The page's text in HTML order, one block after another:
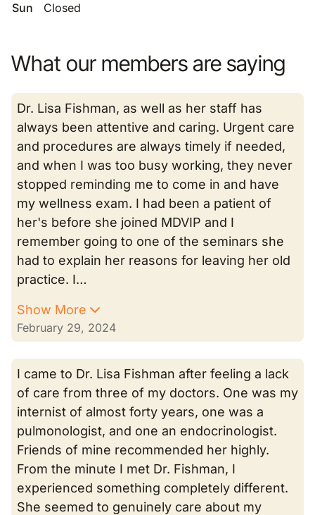
Sun
Closed
What our members are saying
Dr. Lisa Fishman, as well as her staff has
always been attentive and caring. Urgent care
and procedures are always timely if needed,
and when I was too busy working, they never
stopped reminding me to come in and have
my wellness exam. I had been a patient of
her's before she joined MDVIP and I
remember going to one of the seminars she
had to explain her reasons for leaving her old
practice. I…
Show More
February 29, 2024
I came to Dr. Lisa Fishman after feeling a lack
of care from three of my doctors. One was my
internist of almost forty years, one was a
pulmonologist, and one an endocrinologist.
Friends of mine recommended her highly.
From the minute I met Dr. Fishman, I
experienced something completely different.
She seemed to genuinely care about my